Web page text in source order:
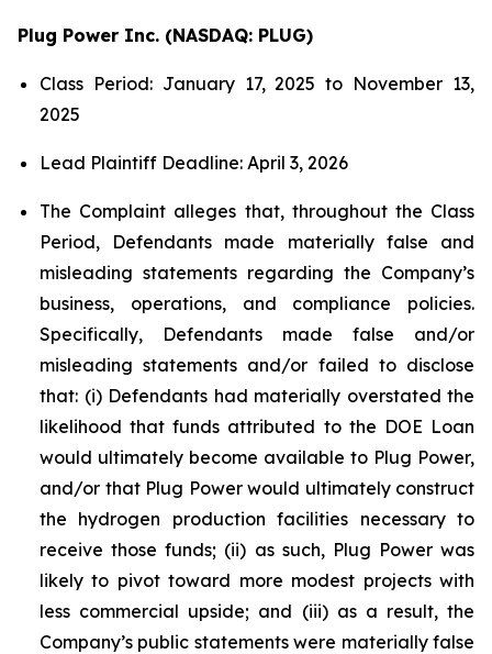
Plug Power Inc. (NASDAQ: PLUG)
Class Period: January 17, 2025 to November 13,
2025
Lead Plaintiff Deadline: April 3, 2026
The Complaint alleges that, throughout the Class
Period, Defendants made materially false and
misleading statements regarding the Company’s
business, operations, and compliance policies.
Specifically, Defendants made false and/or
misleading statements and/or failed to disclose
that: (i) Defendants had materially overstated the
likelihood that funds attributed to the DOE Loan
would ultimately become available to Plug Power,
and/or that Plug Power would ultimately construct
the hydrogen production facilities necessary to
receive those funds; (ii) as such, Plug Power was
likely to pivot toward more modest projects with
less commercial upside; and (iii) as a result, the
Company’s public statements were materially false